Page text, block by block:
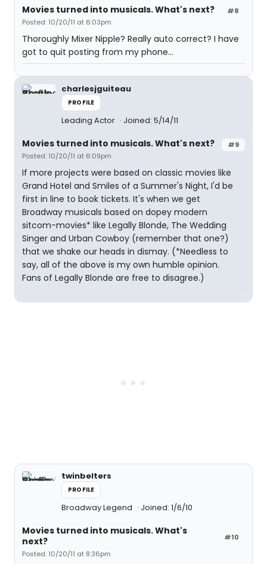
#8
Movies turned into musicals. What's next?
Posted: 10/20/11 at 6:03pm
Thoroughly Mixer Nipple? Really auto correct? I have
got to quit posting from my phone...
charlesjguiteau
PROFILE
Leading Actor Joined: 5/14/11
#9
Movies turned into musicals. What's next?
Posted: 10/20/11 at 6:09pm
If more projects were based on classic movies like
Grand Hotel and Smiles of a Summer's Night, I'd be
first in line to book tickets. It's when we get
Broadway musicals based on dopey modern
sitcom-movies* like Legally Blonde, The Wedding
Singer and Urban Cowboy (remember that one?)
that we shake our heads in dismay. (*Needless to
say, all of the above is my own humble opinion.
Fans of Legally Blonde are free to disagree.)
twinbelters
PROFILE
Broadway Legend Joined: 1/6/10
#10
Movies turned into musicals. What's
next?
Posted: 10/20/11 at 8:36pm